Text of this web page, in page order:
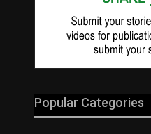
Popular Categories